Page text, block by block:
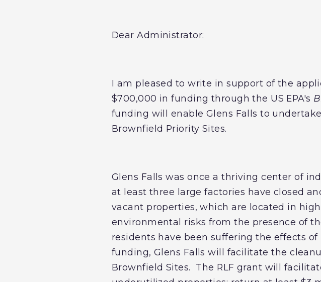
Dear Administrator:
I am pleased to write in support of the
$700,000 in funding through the US EPA's
funding will enable Glens Falls to
Brownfield Priority Sites.
Glens Falls was once a thriving center of
at least three large factories have closed
vacant properties, which are located in
environmental risks from the presence of
residents have been suffering the effects
funding, Glens Falls will facilitate the
Brownfield Sites. The RLF grant will